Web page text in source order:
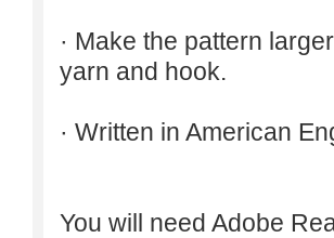
· Make the pattern
yarn and hook.
· Written in American
You will need Adobe